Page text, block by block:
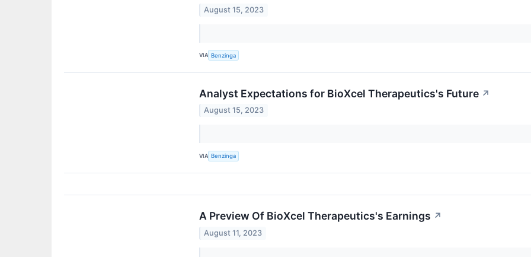
August 15, 2023
VIA Benzinga
Analyst Expectations for BioXcel Therapeutics's Future ↗
August 15, 2023
VIA Benzinga
A Preview Of BioXcel Therapeutics's Earnings ↗
August 11, 2023